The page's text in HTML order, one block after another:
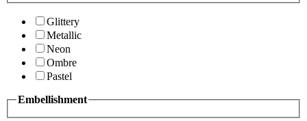
Glittery
Metallic
Neon
Ombre
Pastel
Embellishment